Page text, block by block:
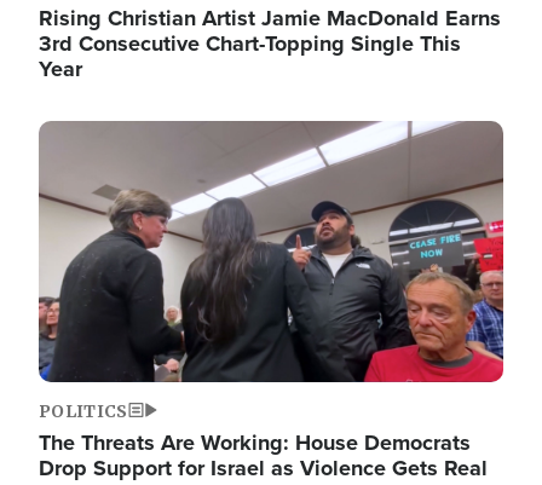
Rising Christian Artist Jamie MacDonald Earns
3rd Consecutive Chart-Topping Single This
Year
Image
POLITICS
The Threats Are Working: House Democrats
Drop Support for Israel as Violence Gets Real